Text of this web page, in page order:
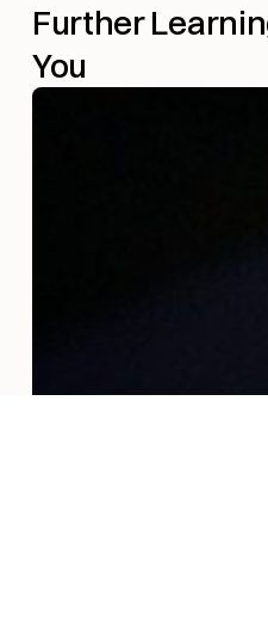
Further
You